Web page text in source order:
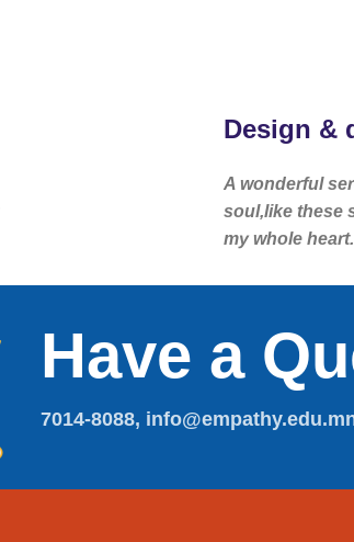
Design &
A wonderful
soul,like these
my whole heart.
Have a
7014-8088,